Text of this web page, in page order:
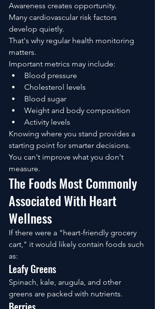
Awareness creates opportunity.
Many cardiovascular risk factors
develop quietly.
That's why regular health monitoring
matters.
Important metrics may include:
Blood pressure
Cholesterol levels
Blood sugar
Weight and body composition
Activity levels
Knowing where you stand provides a
starting point for smarter decisions.
You can't improve what you don't
measure.
The Foods Most Commonly
Associated With Heart
Wellness
If there were a "heart-friendly grocery
cart," it would likely contain foods such
as:
Leafy Greens
Spinach, kale, arugula, and other
greens are packed with nutrients.